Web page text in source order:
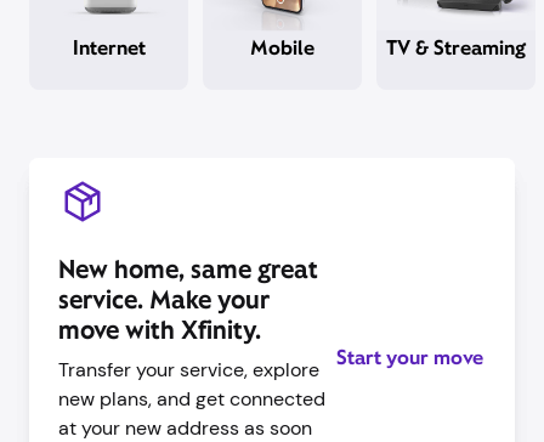
Internet Mobile TV & Streaming
New home, same great
service. Make your
move with Xfinity.
Transfer your service, explore
new plans, and get connected
at your new address as soon
Start your move